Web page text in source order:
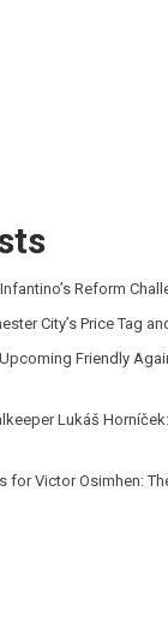
Reform
City’s Price Tag
Friendly
Lukáš
for Victor Osimhen: